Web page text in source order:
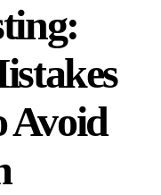
Avoid